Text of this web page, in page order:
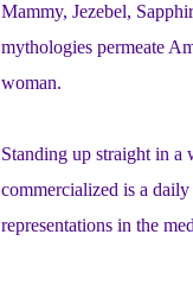
Mammy, Jezebel,
mythologies permeate
woman.
Standing up straight in a
commercialized is a
representations in the